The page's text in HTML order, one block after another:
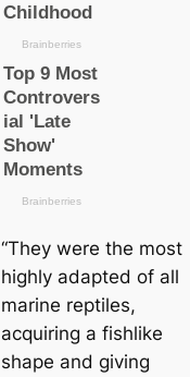
“They were the most
highly adapted of all
marine reptiles,
acquiring a fishlike
shape and giving